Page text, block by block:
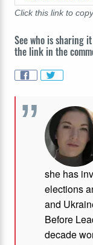
Click this link to
See who is sharing
the link in the
she has
elections
and
Before
decade